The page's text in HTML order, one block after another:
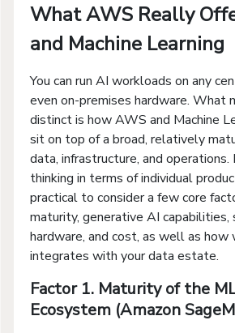
What AWS Really
and Machine Learning
You can run AI workloads on any
even on-premises hardware. What
distinct is how AWS and Machine
sit on top of a broad, relatively
data, infrastructure, and operations.
thinking in terms of individual
practical to consider a few core
maturity, generative AI capabilities,
hardware, and cost, as well as
integrates with your data estate.
Factor 1. Maturity of the
Ecosystem (Amazon